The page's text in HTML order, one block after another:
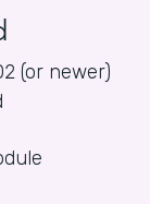
(or newer)